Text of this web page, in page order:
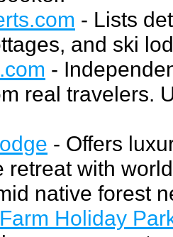
- Lists
and ski
-
real travelers.
- Offers
retreat with
native forest
Holiday